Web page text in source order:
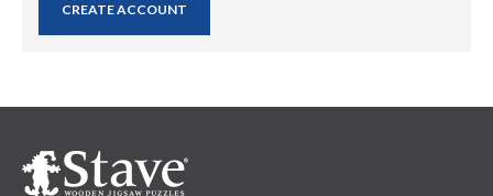
CREATE ACCOUNT